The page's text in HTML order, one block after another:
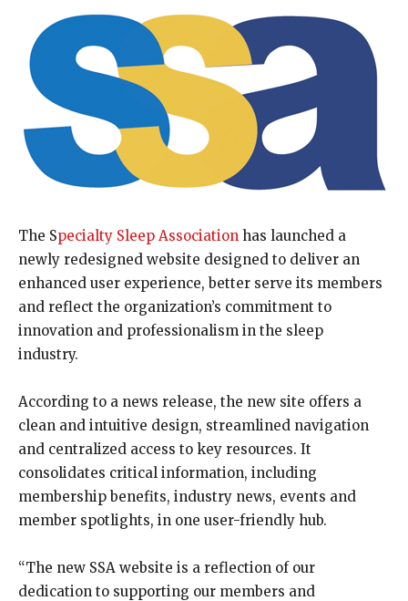
The Specialty Sleep Association has launched a
newly redesigned website designed to deliver an
enhanced user experience, better serve its members
and reflect the organization’s commitment to
innovation and professionalism in the sleep
industry.
According to a news release, the new site offers a
clean and intuitive design, streamlined navigation
and centralized access to key resources. It
consolidates critical information, including
membership benefits, industry news, events and
member spotlights, in one user-friendly hub.
“The new SSA website is a reflection of our
dedication to supporting our members and